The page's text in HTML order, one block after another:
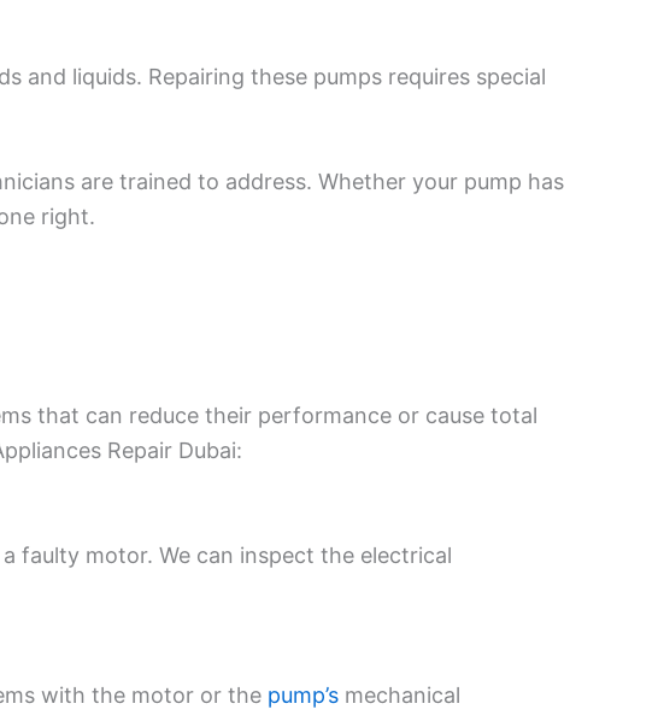
and liquids. Repairing these pumps requires special
are trained to address. Whether your pump has
right.
that can reduce their performance or cause total
Repair Dubai:
faulty motor. We can inspect the electrical
with the motor or the pump’s mechanical